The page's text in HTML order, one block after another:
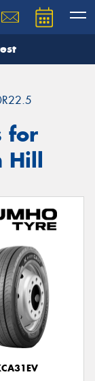
for
Hill